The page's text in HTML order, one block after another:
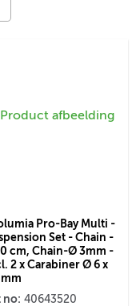
Pro-Bay Multi -
Set - Chain -
cm, Chain-Ø 3mm -
2 x Carabiner Ø 6 x
no: 40643520